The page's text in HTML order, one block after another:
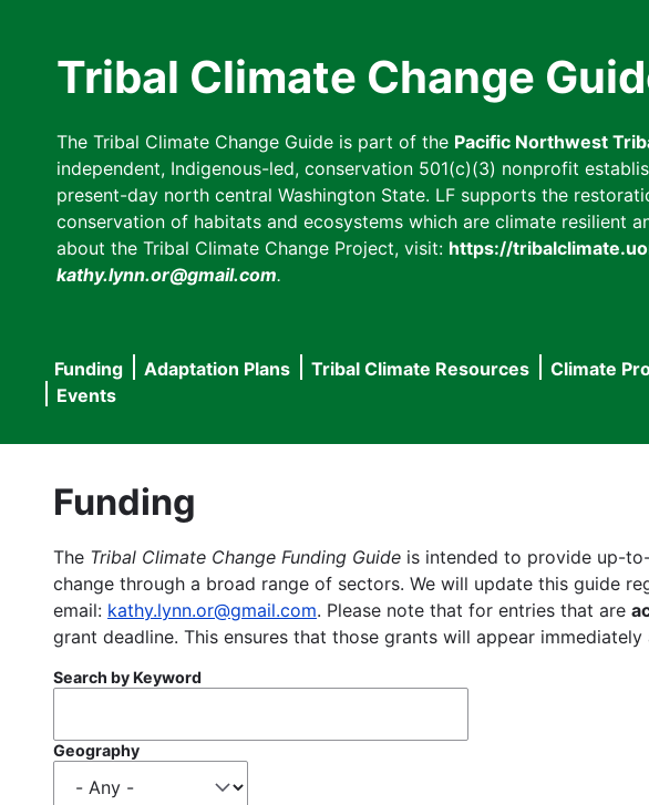
Tribal Climate Change
The Tribal Climate Change Guide is part of the Pacific Northwest
independent, Indigenous-led, conservation 501(c)(3) nonprofit
present-day north central Washington State. LF supports the
conservation of habitats and ecosystems which are climate resilient
about the Tribal Climate Change Project, visit: https://
kathy.lynn.or@gmail.com.
Main
navigation
Funding Adaptation Plans Tribal Climate Resources Climate
Events
Funding
The Tribal Climate Change Funding Guide is intended to provide up-
change through a broad range of sectors. We will update this guide
email: kathy.lynn.or@gmail.com. Please note that for entries that are
grant deadline. This ensures that those grants will appear
Search by Keyword
Geography